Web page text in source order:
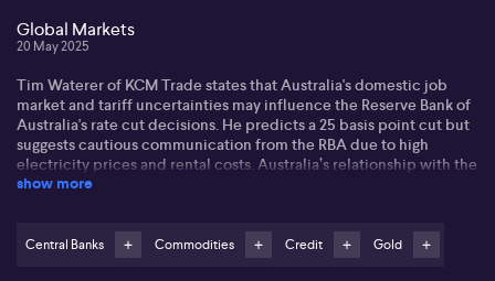
Global Markets
20 May 2025
Tim Waterer of KCM Trade states that Australia's domestic job
market and tariff uncertainties may influence the Reserve Bank of
Australia's rate cut decisions. He predicts a 25 basis point cut but
suggests cautious communication from the RBA due to high
electricity prices and rental costs. Australia’s relationship with the
US and China remains a crucial factor affecting growth and
Tim highlights Moody's downgrade of the US credit rating, linking
show more
Central Banks Commodities Credit Gold